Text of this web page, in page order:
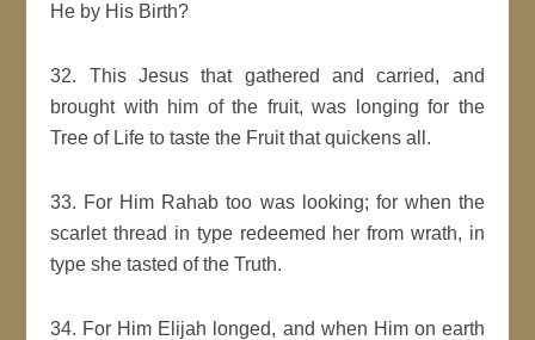
He by His Birth?
32. This Jesus that gathered and carried, and
brought with him of the fruit, was longing for the
Tree of Life to taste the Fruit that quickens all.
33. For Him Rahab too was looking; for when the
scarlet thread in type redeemed her from wrath, in
type she tasted of the Truth.
34. For Him Elijah longed, and when Him on earth